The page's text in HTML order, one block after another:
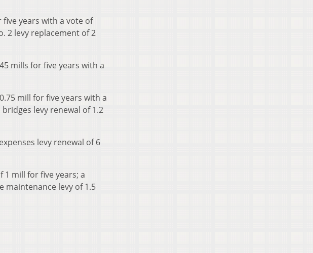
years with a vote of
2 levy replacement of 2
mills for five years with a
mill for five years with a
levy renewal of 1.2
levy renewal of 6
1 mill for five years; a
maintenance levy of 1.5